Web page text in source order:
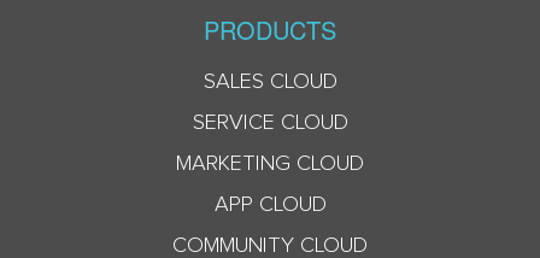
PRODUCTS
SALES CLOUD
SERVICE CLOUD
MARKETING CLOUD
APP CLOUD
COMMUNITY CLOUD